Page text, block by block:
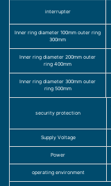
interrupter
Inner ring diameter 100mm outer ring
300mm
Inner ring diameter 200mm outer
ring 400mm
Inner ring diameter 300mm outer
ring 500mm
security protection
Supply Voltage
Power
operating environment